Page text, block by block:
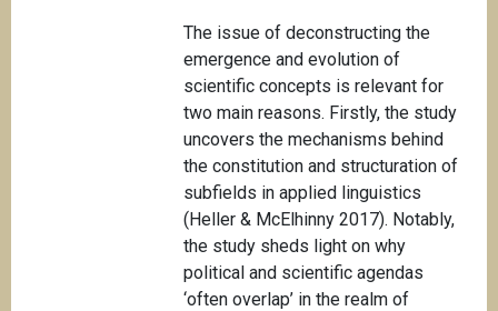
The issue of deconstructing the
emergence and evolution of
scientific concepts is relevant for
two main reasons. Firstly, the study
uncovers the mechanisms behind
the constitution and structuration of
subfields in applied linguistics
(Heller & McElhinny 2017). Notably,
the study sheds light on why
political and scientific agendas
‘often overlap’ in the realm of